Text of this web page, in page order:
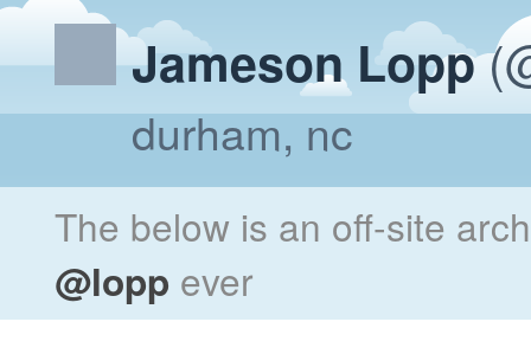
Jameson Lopp
durham, nc
The below is an off-site
@lopp ever